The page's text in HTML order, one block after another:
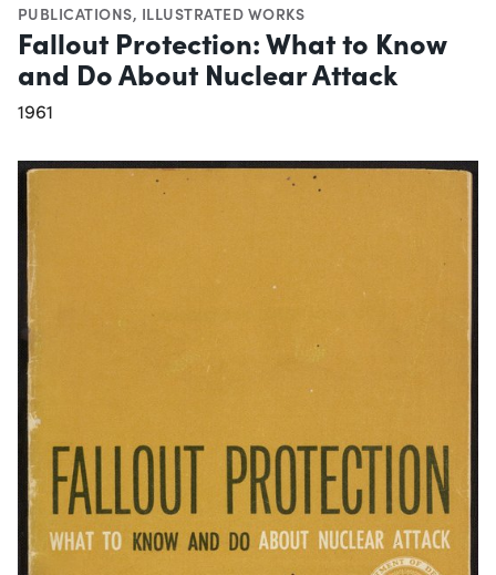
PUBLICATIONS, ILLUSTRATED WORKS
Fallout Protection: What to Know
and Do About Nuclear Attack
1961